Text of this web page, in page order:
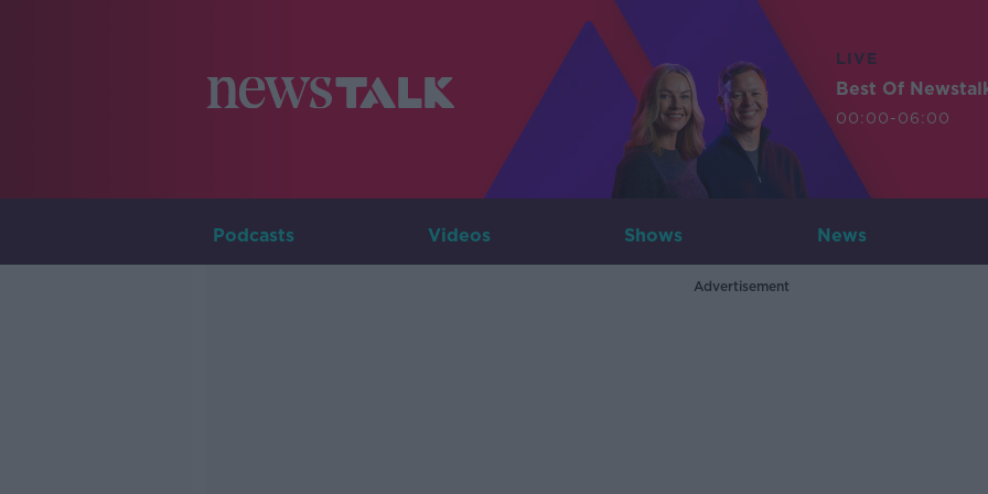
LIVE
Best Of
00:00-06:00
Podcasts Videos Shows News
Advertisement